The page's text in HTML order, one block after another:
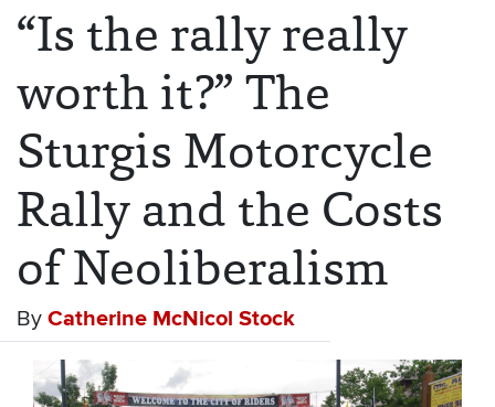
“Is the rally really
worth it?” The
Sturgis Motorcycle
Rally and the Costs
of Neoliberalism
By Catherine McNicol Stock